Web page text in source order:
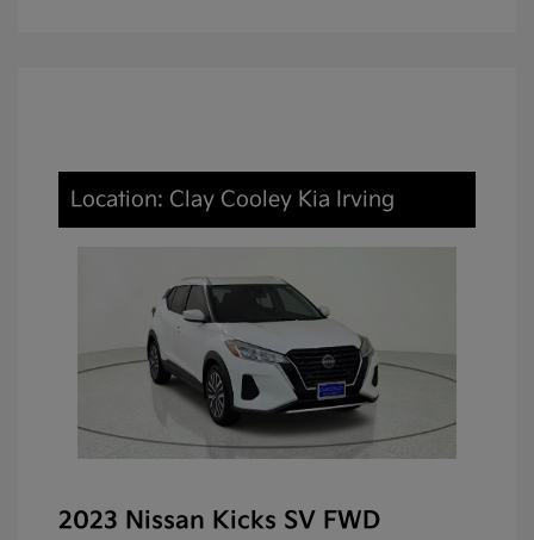
Location: Clay Cooley Kia Irving
2023 Nissan Kicks SV FWD